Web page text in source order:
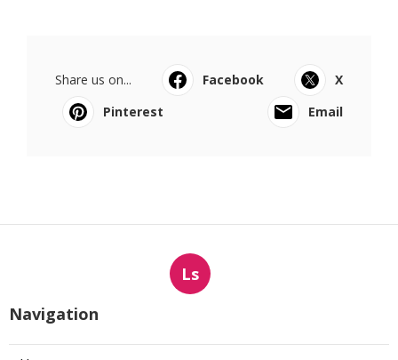
Share us on... Facebook
X
Pinterest
Email
Ls
Navigation